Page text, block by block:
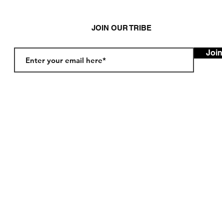
JOIN OUR TRIBE
Join